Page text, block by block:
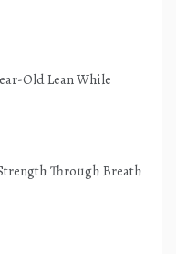
Old Lean While
Through Breath